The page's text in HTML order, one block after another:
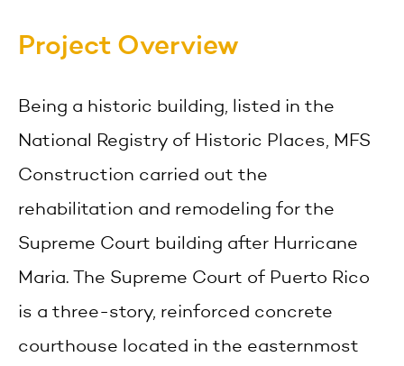
Project Overview
Being a historic building, listed in the
National Registry of Historic Places, MFS
Construction carried out the
rehabilitation and remodeling for the
Supreme Court building after Hurricane
Maria. The Supreme Court of Puerto Rico
is a three-story, reinforced concrete
courthouse located in the easternmost